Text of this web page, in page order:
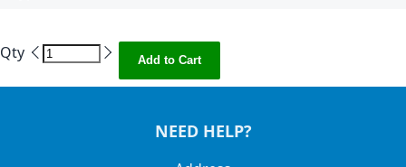
Qty Add to Cart
NEED HELP?